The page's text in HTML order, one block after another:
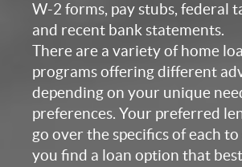
W-2 forms, pay stubs, federal
and recent bank statements.
There are a variety of home
programs offering different
depending on your unique
preferences. Your preferred
go over the specifics of each to
you find a loan option that